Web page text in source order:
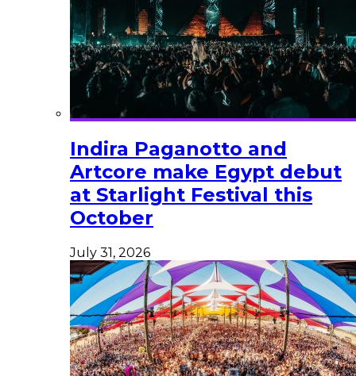
Indira Paganotto and
Artcore make Egypt debut
at Starlight Festival this
October
July 31, 2026